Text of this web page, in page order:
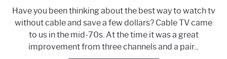
Best
Way
to
Watch
Have you been thinking about the best way to watch tv
without cable and save a few dollars? Cable TV came
to us in the mid-70s. At the time it was a great
improvement from three channels and a pair...